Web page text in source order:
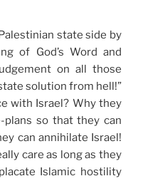
state side by
of God’s Word and
on all those
solution from hell!”
with Israel? Why they
so that they can
can annihilate Israel!
care as long as they
Islamic hostility